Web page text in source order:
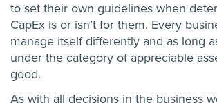
to set their own guidelines when
CapEx is or isn’t for them. Every
manage itself differently and as long
under the category of appreciable
good.
As with all decisions in the business